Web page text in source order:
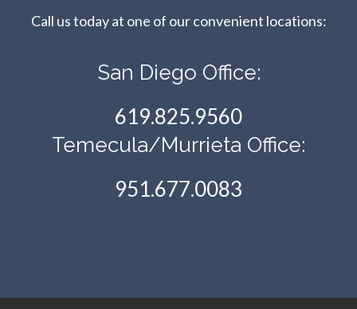
Call us today at one of our convenient locations:​​​​​​​
San Diego Office:
619.825.9560
Temecula/Murrieta Office:
951.677.0083